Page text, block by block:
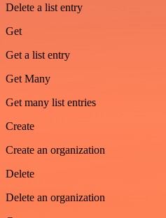
Delete a list entry
Get
Get a list entry
Get Many
Get many list entries
Create
Create an organization
Delete
Delete an organization